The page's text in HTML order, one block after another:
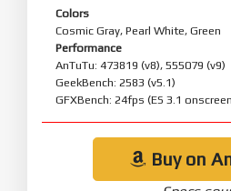
Colors
Cosmic Gray, Pearl White, Green
Performance
AnTuTu: 473819 (v8), 555079 (v9)
GeekBench: 2583 (v5.1)
GFXBench: 24fps (ES 3.1
Buy on